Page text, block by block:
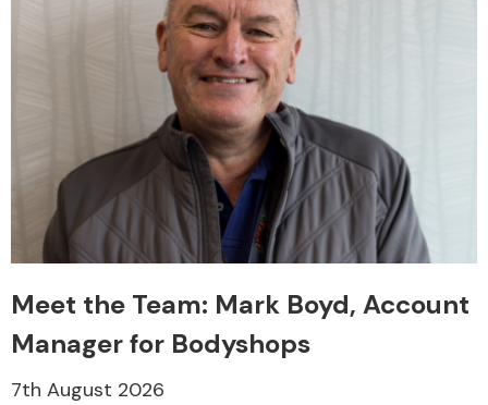
Meet the Team: Mark Boyd, Account
Manager for Bodyshops
7th August 2026